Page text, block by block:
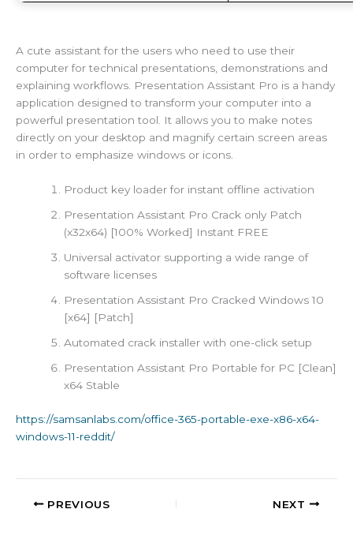
A cute assistant for the users who need to use their
computer for technical presentations, demonstrations and
explaining workflows. Presentation Assistant Pro is a handy
application designed to transform your computer into a
powerful presentation tool. It allows you to make notes
directly on your desktop and magnify certain screen areas
in order to emphasize windows or icons.
Product key loader for instant offline activation
Presentation Assistant Pro Crack only Patch
(x32x64) [100% Worked] Instant FREE
Universal activator supporting a wide range of
software licenses
Presentation Assistant Pro Cracked Windows 10
[x64] [Patch]
Automated crack installer with one-click setup
Presentation Assistant Pro Portable for PC [Clean]
x64 Stable
https://samsanlabs.com/office-365-portable-exe-x86-x64-
windows-11-reddit/
PREVIOUS NEXT